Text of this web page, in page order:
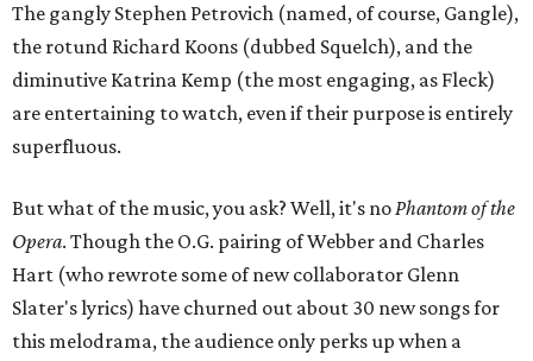
The gangly Stephen Petrovich (named, of course, Gangle),
the rotund Richard Koons (dubbed Squelch), and the
diminutive Katrina Kemp (the most engaging, as Fleck)
are entertaining to watch, even if their purpose is entirely
superfluous.
But what of the music, you ask? Well, it's noPhantom of the
Opera. Though the O.G. pairing of Webber and Charles
Hart (who rewrote some of new collaborator Glenn
Slater's lyrics) have churned out about 30 new songs for
this melodrama, the audience only perks up when a